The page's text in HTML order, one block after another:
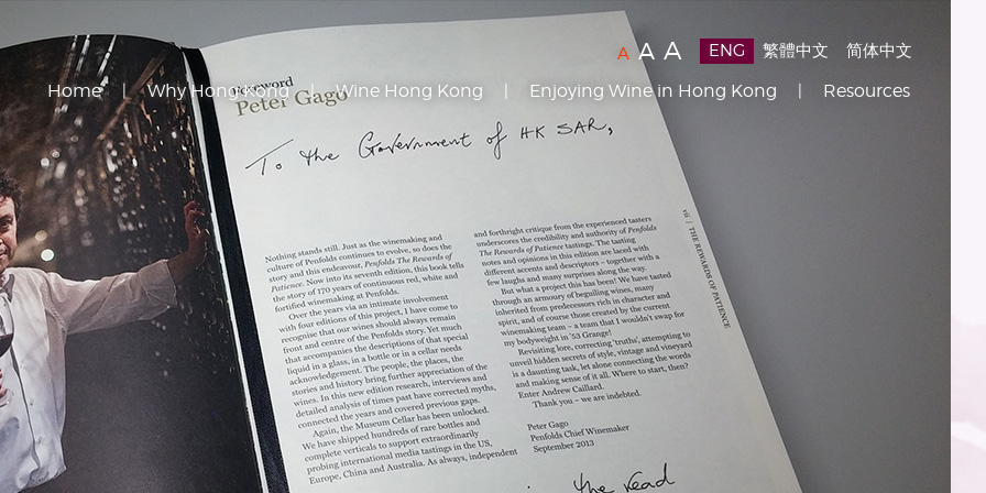
Text
Size:
Default
(A) Text
Size:
Larger
(A) Text
Size:
Largest
(
A) ENG 繁體中文 简体中文
Home Why Hong Kong Wine Hong Kong Enjoying Wine in Hong Kong Resources